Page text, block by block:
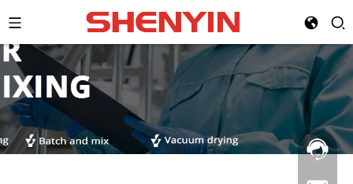
Hotline:
021-